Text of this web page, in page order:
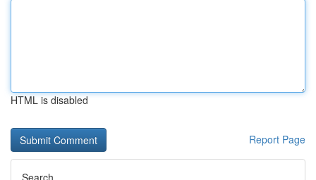
HTML is disabled
Report Page
Search